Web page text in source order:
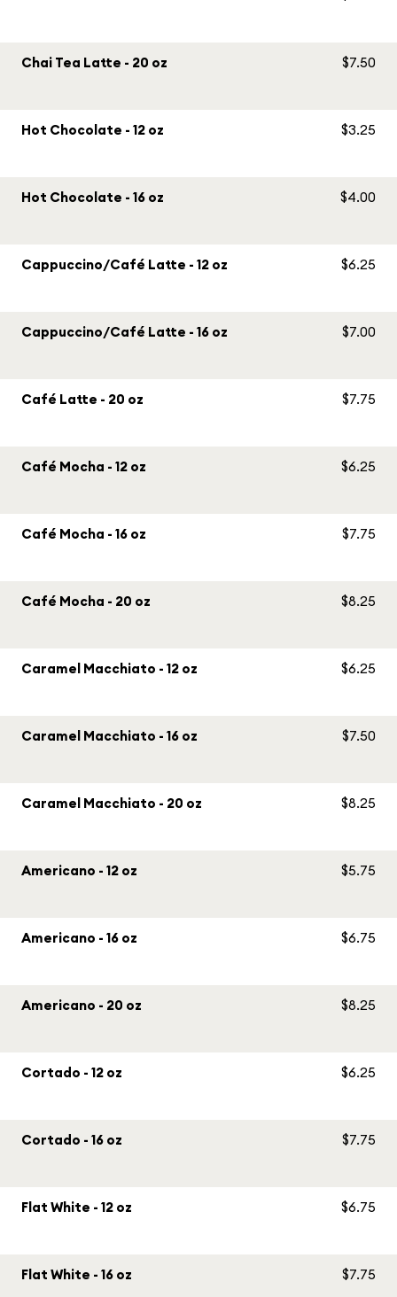
Chai Tea Latte - 20 oz $7.50
Hot Chocolate - 12 oz $3.25
Hot Chocolate - 16 oz $4.00
Cappuccino/Café Latte - 12 oz $6.25
Cappuccino/Café Latte - 16 oz $7.00
Café Latte - 20 oz $7.75
Café Mocha - 12 oz $6.25
Café Mocha - 16 oz $7.75
Café Mocha - 20 oz $8.25
Caramel Macchiato - 12 oz $6.25
Caramel Macchiato - 16 oz $7.50
Caramel Macchiato - 20 oz $8.25
Americano - 12 oz $5.75
Americano - 16 oz $6.75
Americano - 20 oz $8.25
Cortado - 12 oz $6.25
Cortado - 16 oz $7.75
Flat White - 12 oz $6.75
Flat White - 16 oz $7.75